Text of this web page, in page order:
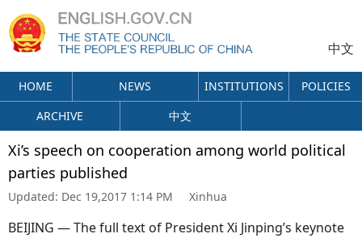
中文
HOME NEWS INSTITUTIONS
POLICIES
ARCHIVE
中文
Xi’s speech on cooperation among world political
parties published
Updated: Dec 19,2017 1:14 PM Xinhua
BEIJING — The full text of President Xi Jinping’s keynote